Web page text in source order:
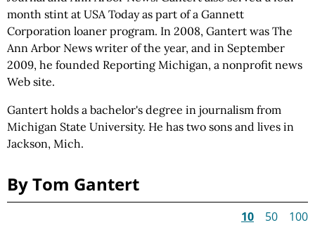
month stint at USA Today as part of a Gannett
Corporation loaner program. In 2008, Gantert was The
Ann Arbor News writer of the year, and in September
2009, he founded Reporting Michigan, a nonprofit news
Web site.
Gantert holds a bachelor's degree in journalism from
Michigan State University. He has two sons and lives in
Jackson, Mich.
By Tom Gantert
10 50 100